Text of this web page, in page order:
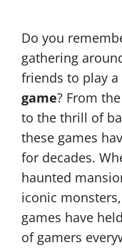
Do you
gathering
friends to play a
game? From
to the thrill of
these games
for decades.
haunted
iconic
games have
of gamers